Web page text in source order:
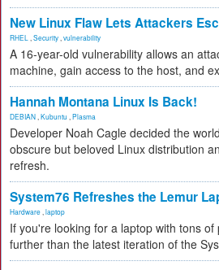
New Linux Flaw Lets Attackers
RHEL Security vulnerability
A 16-year-old vulnerability allows an
machine, gain access to the host, and
Hannah Montana Linux Is Back!
DEBIAN Kubuntu Plasma
Developer Noah Cagle decided the
obscure but beloved Linux distribution
refresh.
System76 Refreshes the Lemur
Hardware laptop
If you're looking for a laptop with tons
further than the latest iteration of the